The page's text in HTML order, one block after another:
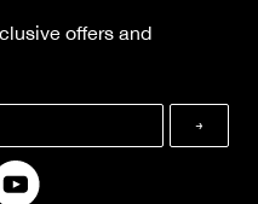
offers and
→